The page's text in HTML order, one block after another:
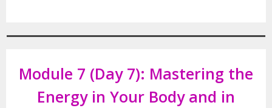
Module 7 (Day 7): Mastering the
Energy in Your Body and in